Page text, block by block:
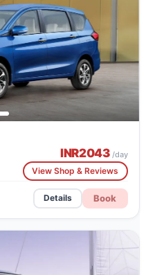
INR2043/day
View Shop & Reviews
Details Book